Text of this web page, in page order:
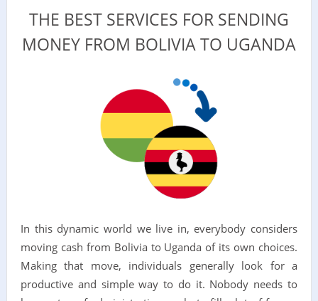
THE BEST SERVICES FOR SENDING
MONEY FROM BOLIVIA TO UGANDA
In this dynamic world we live in, everybody considers
moving cash from Bolivia to Uganda of its own choices.
Making that move, individuals generally look for a
productive and simple way to do it. Nobody needs to